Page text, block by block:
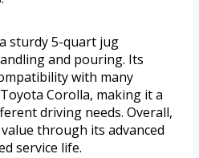
sturdy 5-quart jug
and pouring. Its
with many
Corolla, making it a
driving needs. Overall,
through its advanced
service life.